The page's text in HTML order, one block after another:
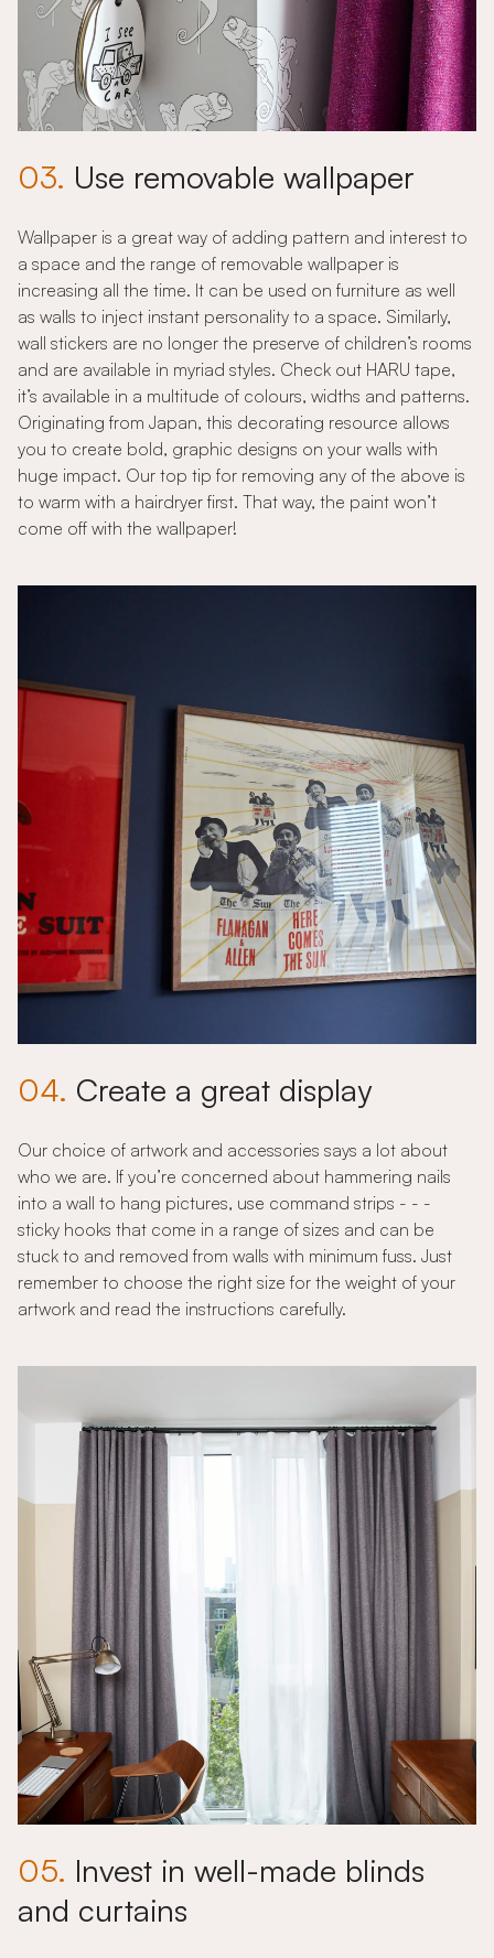
03. Use removable wallpaper
Wallpaper is a great way of adding pattern and interest to
a space and the range of removable wallpaper is
increasing all the time. It can be used on furniture as well
as walls to inject instant personality to a space. Similarly,
wall stickers are no longer the preserve of children’s rooms
and are available in myriad styles. Check out HARU tape,
it’s available in a multitude of colours, widths and patterns.
Originating from Japan, this decorating resource allows
you to create bold, graphic designs on your walls with
huge impact. Our top tip for removing any of the above is
to warm with a hairdryer first. That way, the paint won’t
come off with the wallpaper!
04. Create a great display
Our choice of artwork and accessories says a lot about
who we are. If you’re concerned about hammering nails
into a wall to hang pictures, use command strips - - -
sticky hooks that come in a range of sizes and can be
stuck to and removed from walls with minimum fuss. Just
remember to choose the right size for the weight of your
artwork and read the instructions carefully.
05. Invest in well-made blinds
and curtains